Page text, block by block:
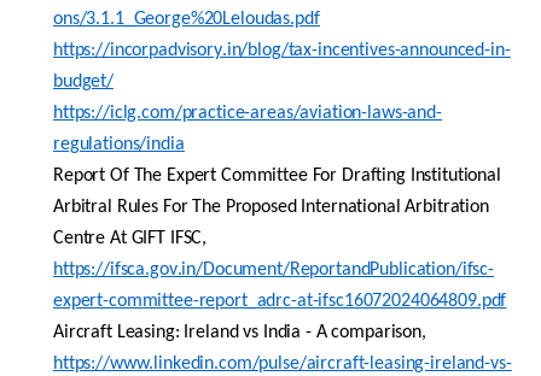
ons/3.1.1_George%20Leloudas.pdf
https://incorpadvisory.in/blog/tax-incentives-announced-in-
budget/
https://iclg.com/practice-areas/aviation-laws-and-
regulations/india
Report Of The Expert Committee For Drafting Institutional
Arbitral Rules For TheProposed International Arbitration
Centre AtGIFT IFSC,
https://ifsca.gov.in/Document/ReportandPublication/ifsc-
expert-committee-report_adrc-at-ifsc16072024064809.pdf
Aircraft Leasing: IrelandvsIndia - A comparison,
https://www.linkedin.com/pulse/aircraft-leasing-ireland-vs-